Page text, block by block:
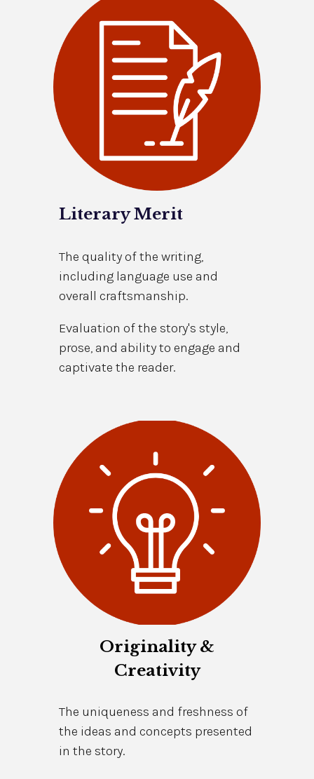
Literary Merit
The quality of the writing,
including language use and
overall craftsmanship.
Evaluation of the story's style,
prose, and ability to engage and
captivate the reader.
Originality &
Creativity
The uniqueness and freshness of
the ideas and concepts presented
in the story.